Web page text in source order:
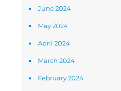
June 2024
May 2024
April 2024
March 2024
February 2024